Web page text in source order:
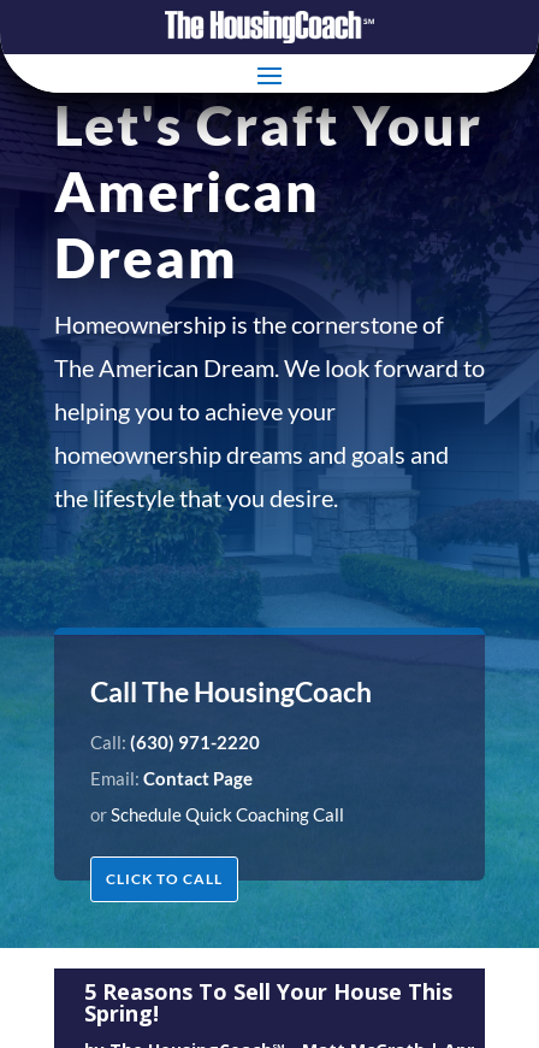
Let's Craft Your
American
Dream
Homeownership is the cornerstone of
The American Dream. We look forward to
helping you to achieve your
homeownership dreams and goals and
the lifestyle that you desire.
Call The HousingCoach
Call: (630) 971-2220
Email: Contact Page
orSchedule Quick Coaching Call
CLICK TO CALL
5 Reasons To Sell Your House This
Spring!